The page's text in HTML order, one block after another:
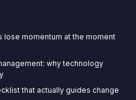
lose momentum at the moment
why technology
that actually guides change